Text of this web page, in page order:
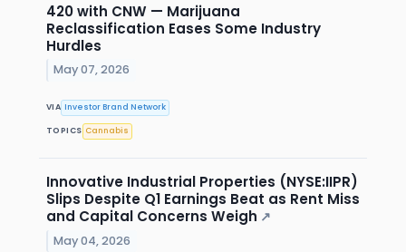
420 with CNW — Marijuana
Reclassification Eases Some Industry
Hurdles
May 07, 2026
VIA Investor Brand Network
TOPICS Cannabis
Innovative Industrial Properties (NYSE:IIPR)
Slips Despite Q1 Earnings Beat as Rent Miss
and Capital Concerns Weigh ↗
May 04, 2026